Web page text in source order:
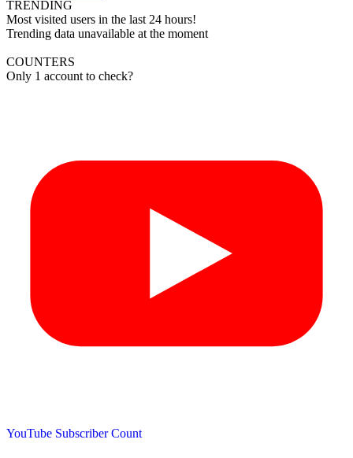
TRENDING
Most visited users in the last 24 hours!
Trending data unavailable at the moment
COUNTERS
Only 1 account to check?
YouTube Subscriber Count